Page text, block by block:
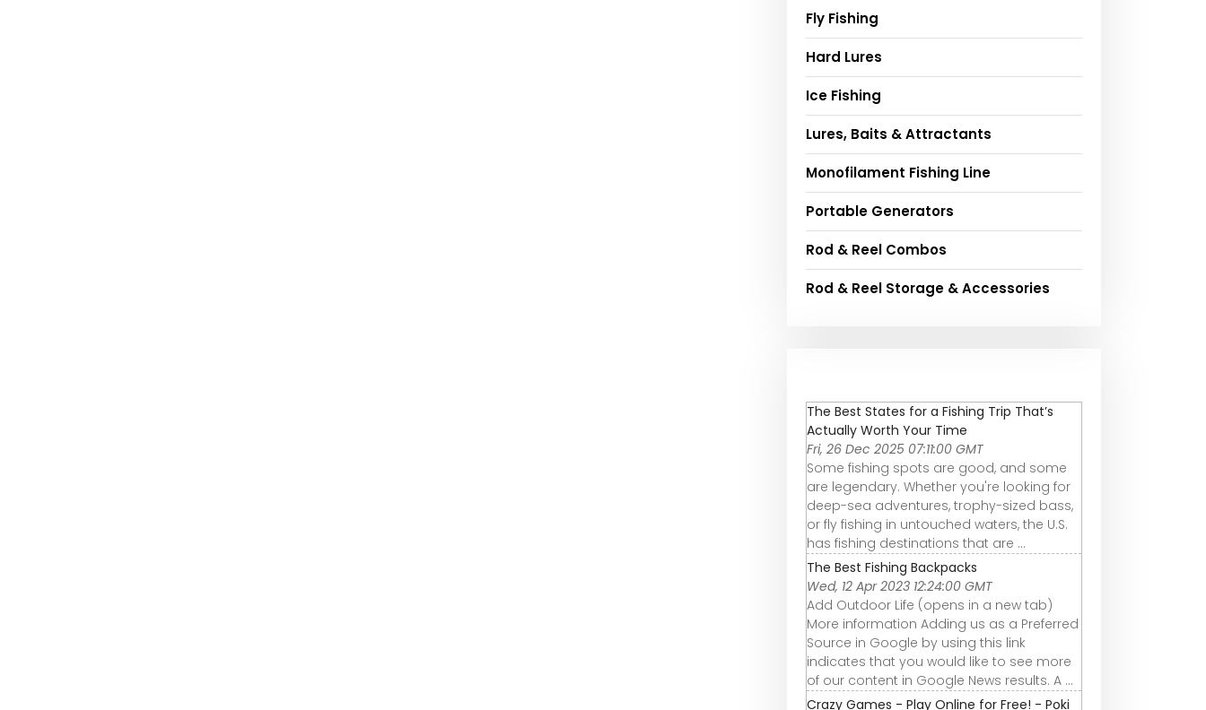
Fly Fishing
Hard Lures
Ice Fishing
Lures, Baits & Attractants
Monofilament Fishing Line
Portable Generators
Rod & Reel Combos
Rod & Reel Storage & Accessories
The Best States for a Fishing Trip That’s
Actually Worth Your Time
Fri, 26 Dec 2025 07:11:00 GMT
Some fishing spots are good, and some
are legendary. Whether you're looking for
deep-sea adventures, trophy-sized bass,
or fly fishing in untouched waters, the U.S.
has fishing destinations that are ...
The Best Fishing Backpacks
Wed, 12 Apr 2023 12:24:00 GMT
Add Outdoor Life (opens in a new tab)
More information Adding us as a Preferred
Source in Google by using this link
indicates that you would like to see more
of our content in Google News results. A ...
Crazy Games - Play Online for Free! - Poki